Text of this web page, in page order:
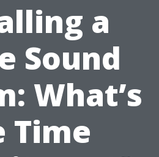
a
Sound
What’s
Time